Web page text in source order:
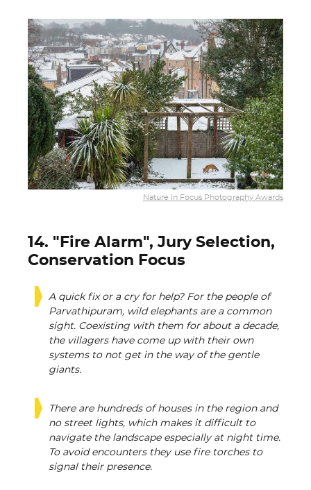
Nature In Focus Photography Awards
14. "Fire Alarm", Jury Selection,
Conservation Focus
A quick fix or a cry for help? For the people of
Parvathipuram, wild elephants are a common
sight. Coexisting with them for about a decade,
the villagers have come up with their own
systems to not get in the way of the gentle
giants.
There are hundreds of houses in the region and
no street lights, which makes it difficult to
navigate the landscape especially at night time.
To avoid encounters they use fire torches to
signal their presence.